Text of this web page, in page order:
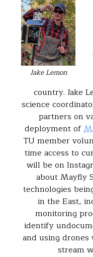
Jake Lemon
country. Jake
science
partners on
deployment of
TU member
time access to
will be on
about Mayfly
technologies
in the East,
monitoring
identify
and using
stream